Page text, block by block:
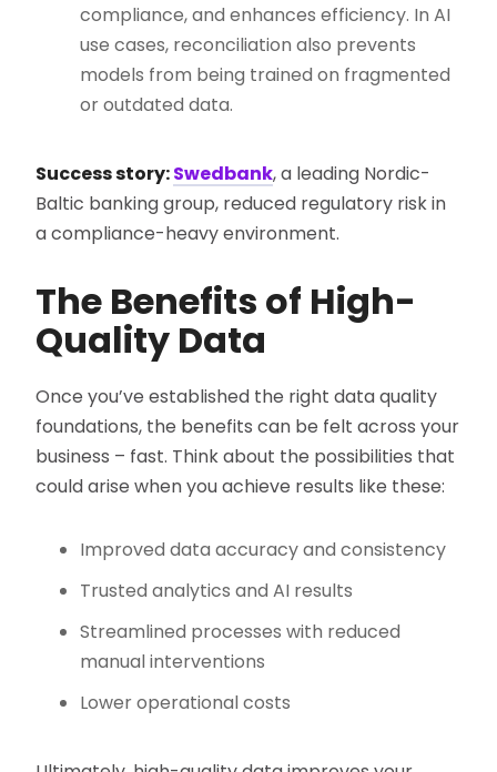
compliance, and enhances efficiency. In AI
use cases, reconciliation also prevents
models from being trained on fragmented
or outdated data.
Success story:Swedbank, a leading Nordic-
Baltic banking group, reduced regulatory risk in
a compliance-heavy environment.
The Benefits of High-
Quality Data
Once you’ve established the right data quality
foundations, the benefits can be felt across your
business – fast. Think about the possibilities that
could arise when you achieve results like these:
Improved data accuracy and consistency
Trusted analytics and AI results
Streamlined processes with reduced
manual interventions
Lower operational costs